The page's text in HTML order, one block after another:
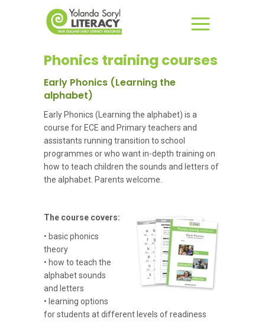
Phonics training courses
Early Phonics (Learning the
alphabet)
Early Phonics (Learning the alphabet) is a
course for ECE and Primary teachers and
assistants running transition to school
programmes or who want in-depth training on
how to teach children the sounds and letters of
the alphabet. Parents welcome.
The course covers:
• basic phonics
theory
• how to teach the
alphabet sounds
and letters
• learning options
for students at different levels of readiness